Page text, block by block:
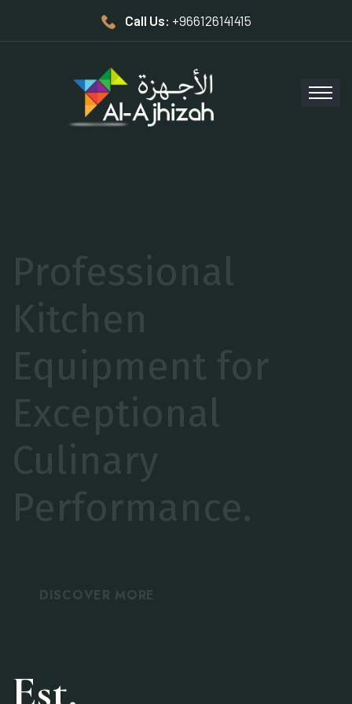
Call Us: +966126141415
Elevate your
Restaurant’s
EAiciency with
Trusted
Commercial
Solutions.
Est.